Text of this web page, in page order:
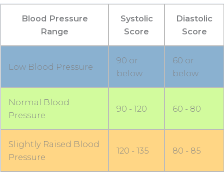
Blood Pressure
Range
Systolic
Score
Diastolic
Score
Low Blood Pressure
90 or
below
60 or
below
Normal Blood
Pressure
90 - 120 60 - 80
Slightly Raised Blood
Pressure
120 - 135 80 - 85